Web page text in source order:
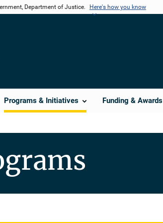
Department of Justice. Here's how you know
Programs & Initiatives Funding & Awards